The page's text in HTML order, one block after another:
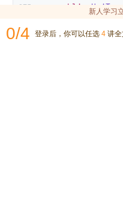
public
return
    }
新人学习
0/4 登录后，你可以任选 4 讲全